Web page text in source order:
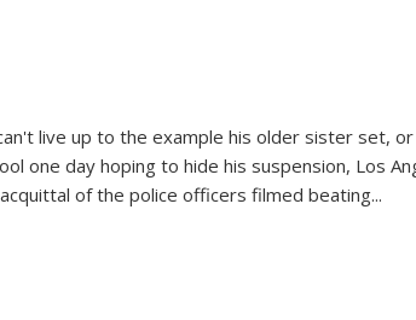
live up to the example his older sister set,
one day hoping to hide his suspension, Los
of the police officers filmed beating...